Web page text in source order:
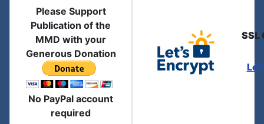
Please Support
Publication of the
MMD with your
Generous Donation
No PayPal account
required
SSL